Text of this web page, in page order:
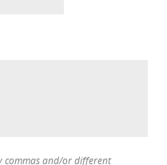
commas and/or different